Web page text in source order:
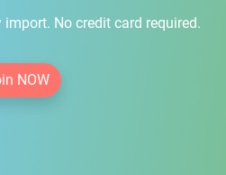
No credit card required.
NOW